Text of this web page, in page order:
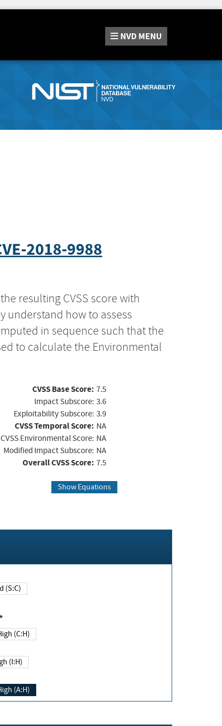
NVD MENU
2018-9988
resulting CVSS score with
understand how to assess
in sequence such that the
to calculate the Environmental
CVSS Base Score: 7.5
Impact Subscore: 3.6
Exploitability Subscore: 3.9
CVSS Temporal Score: NA
CVSS Environmental Score: NA
Modified Impact Subscore: NA
Overall CVSS Score: 7.5
Show Equations
Changed (S:C)
(C:H)
(I:H)
(A:H)